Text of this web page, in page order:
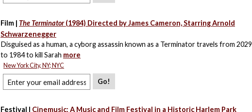
Film | The Terminator(1984) Directed by James Cameron, Starring Arnold
Schwarzenegger
Disguised as a human, a cyborg assassin known as a Terminator travels from 2029
to 1984 to kill Sarah more
New York City, NY; NYC
Go!
Festival | Cinemusic: A Music and Film Festival in a Historic Harlem Park